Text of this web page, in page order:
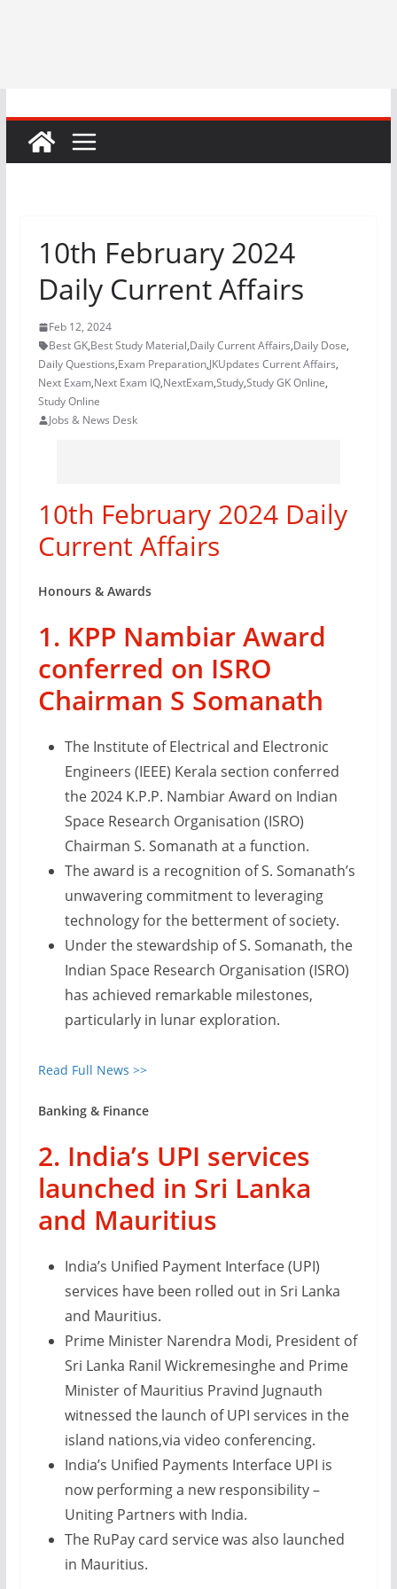
10th February 2024
Daily Current Affairs
Feb 12, 2024
Best GK,Best Study Material,Daily Current Affairs,Daily Dose,
Daily Questions,Exam Preparation,JKUpdates Current Affairs,
Next Exam,Next Exam IQ,NextExam,Study,Study GK Online,
Study Online
Jobs & News Desk
10th February 2024 Daily
Current Affairs
Honours & Awards
1. KPP Nambiar Award
conferred on ISRO
Chairman S Somanath
The Institute of Electrical and Electronic
Engineers (IEEE) Kerala section conferred
the 2024 K.P.P. Nambiar Award on Indian
Space Research Organisation (ISRO)
Chairman S. Somanath at a function.
The award is a recognition of S. Somanath’s
unwavering commitment to leveraging
technology for the betterment of society.
Under the stewardship of S. Somanath, the
Indian Space Research Organisation (ISRO)
has achieved remarkable milestones,
particularly in lunar exploration.
Read Full News >>
Banking & Finance
2. India’s UPI services
launched in Sri Lanka
and Mauritius
India’s Unified Payment Interface (UPI)
services have been rolled out in Sri Lanka
and Mauritius.
Prime Minister Narendra Modi, President of
Sri Lanka Ranil Wickremesinghe and Prime
Minister of Mauritius Pravind Jugnauth
witnessed the launch of UPI services in the
island nations,via video conferencing.
India’s Unified Payments Interface UPI is
now performing a new responsibility –
Uniting Partners with India.
The RuPay card service was also launched
in Mauritius.